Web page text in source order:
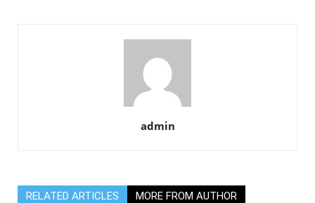
admin
RELATED ARTICLES MORE FROM AUTHOR